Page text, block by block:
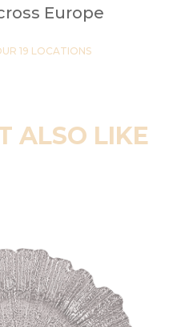
Europe
19 LOCATIONS
ALSO LIKE